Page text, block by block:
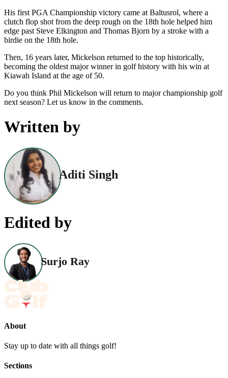
His first PGA Championship victory came at Baltusrol, where a
clutch flop shot from the deep rough on the 18th hole helped him
edge past Steve Elkington and Thomas Bjorn by a stroke with a
birdie on the 18th hole.
Then, 16 years later, Mickelson returned to the top historically,
becoming the oldest major winner in golf history with his win at
Kiawah Island at the age of 50.
Do you think Phil Mickelson will return to major championship golf
next season? Let us know in the comments.
Written by
Aditi Singh
Edited by
Surjo Ray
About
Stay up to date with all things golf!
Sections